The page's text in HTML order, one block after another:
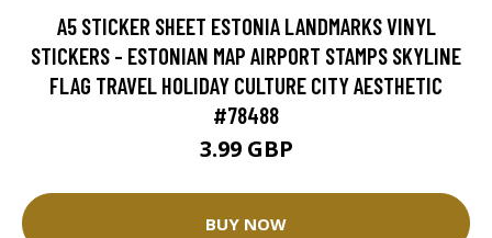
A5 STICKER SHEET ESTONIA LANDMARKS VINYL
STICKERS - ESTONIAN MAP AIRPORT STAMPS SKYLINE
FLAG TRAVEL HOLIDAY CULTURE CITY AESTHETIC
#78488
3.99 GBP
BUY NOW